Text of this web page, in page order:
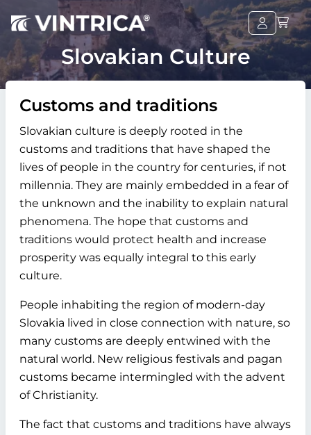
Slovakian Culture
Customs and traditions
Slovakian culture is deeply rooted in the
customs and traditions that have shaped the
lives of people in the country for centuries, if not
millennia. They are mainly embedded in a fear of
the unknown and the inability to explain natural
phenomena. The hope that customs and
traditions would protect health and increase
prosperity was equally integral to this early
culture.
People inhabiting the region of modern-day
Slovakia lived in close connection with nature, so
many customs are deeply entwined with the
natural world. New religious festivals and pagan
customs became intermingled with the advent
of Christianity.
The fact that customs and traditions have always